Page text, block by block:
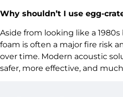
Why shouldn’t I use egg-
Aside from looking like a
foam is often a major fire risk
over time. Modern acoustic
safer, more effective, and